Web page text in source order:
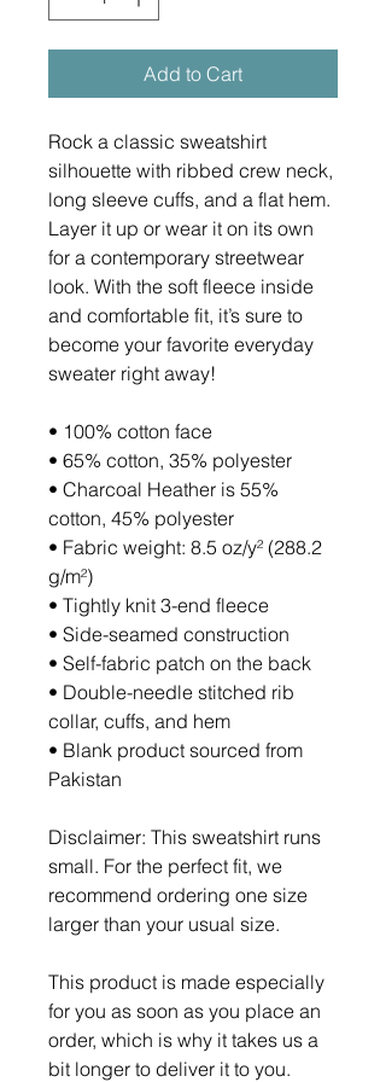
Add to Cart
Rock a classic sweatshirt
silhouette with ribbed crew neck,
long sleeve cuffs, and a flat hem.
Layer it up or wear it on its own
for a contemporary streetwear
look. With the soft fleece inside
and comfortable fit, it’s sure to
become your favorite everyday
sweater right away!
• 100% cotton face
• 65% cotton, 35% polyester
• Charcoal Heather is 55%
cotton, 45% polyester
• Fabric weight: 8.5 oz/y² (288.2
g/m²)
• Tightly knit 3-end fleece
• Side-seamed construction
• Self-fabric patch on the back
• Double-needle stitched rib
collar, cuffs, and hem
• Blank product sourced from
Pakistan
Disclaimer: This sweatshirt runs
small. For the perfect fit, we
recommend ordering one size
larger than your usual size.
This product is made especially
for you as soon as you place an
order, which is why it takes us a
bit longer to deliver it to you.